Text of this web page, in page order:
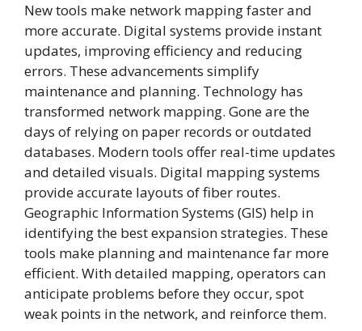
New tools make network mapping faster and
more accurate. Digital systems provide instant
updates, improving efficiency and reducing
errors. These advancements simplify
maintenance and planning. Technology has
transformed network mapping. Gone are the
days of relying on paper records or outdated
databases. Modern tools offer real-time updates
and detailed visuals. Digital mapping systems
provide accurate layouts of fiber routes.
Geographic Information Systems (GIS) help in
identifying the best expansion strategies. These
tools make planning and maintenance far more
efficient. With detailed mapping, operators can
anticipate problems before they occur, spot
weak points in the network, and reinforce them.